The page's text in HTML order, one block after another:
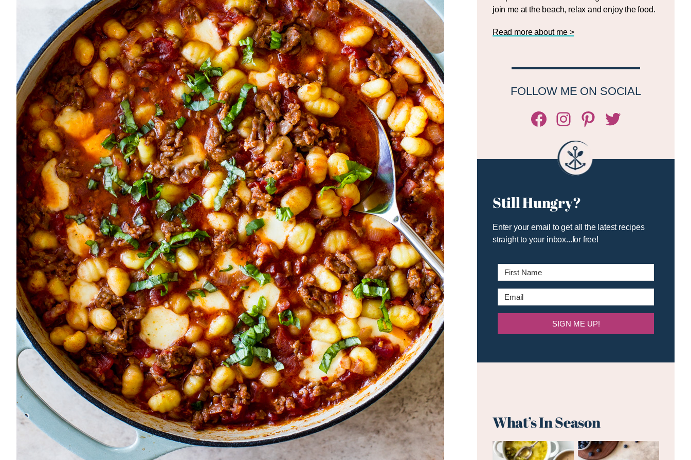
join me at the beach, relax and enjoy the food.
Read more about me >
FOLLOW ME ON SOCIAL
Facebook
Instagram
Pinterest
Twitter/X
Still Hungry?
Enter your email to get all the latest recipes
straight to your inbox...for free!
SIGN ME UP!
What’s In Season